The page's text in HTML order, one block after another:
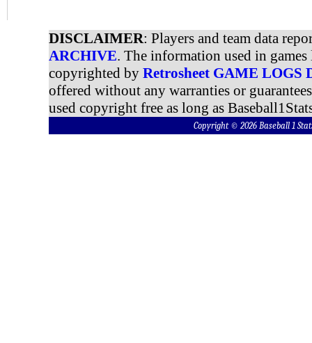
DISCLAIMER: Players and team data
ARCHIVE. The information used in
copyrighted by Retrosheet GAME LOGS
offered without any warranties or
used copyright free as long as
Copyright © 2026 Baseball 1